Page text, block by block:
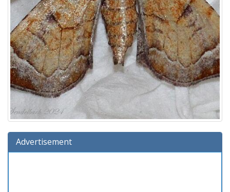
Advertisement